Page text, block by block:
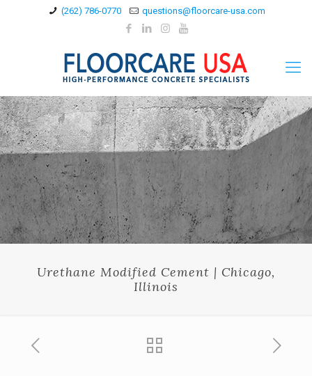
(262) 786-0770 questions@floorcare-usa.com
Urethane Modified Cement | Chicago,
Illinois